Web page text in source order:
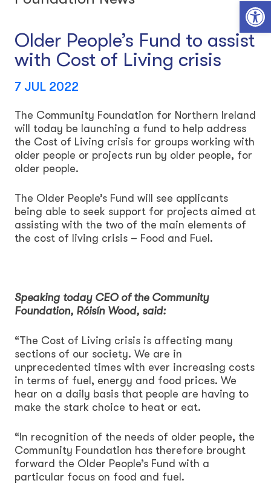
Open toolbar
Older People’s Fund to assist
with Cost of Living crisis
7 JUL 2022
The Community Foundation for Northern Ireland
will today be launching a fund to help address
the Cost of Living crisis for groups working with
older people or projects run by older people, for
older people.
The Older People’s Fund will see applicants
being able to seek support for projects aimed at
assisting with the two of the main elements of
the cost of living crisis – Food and Fuel.
Speaking today CEO of the Community
Foundation, Róisín Wood, said:
“The Cost of Living crisis is affecting many
sections of our society. We are in
unprecedented times with ever increasing costs
in terms of fuel, energy and food prices. We
hear on a daily basis that people are having to
make the stark choice to heat or eat.
“In recognition of the needs of older people, the
Community Foundation has therefore brought
forward the Older People’s Fund with a
particular focus on food and fuel.